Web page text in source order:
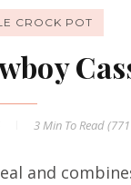
CROCK POT
3 Min To Read (771
and